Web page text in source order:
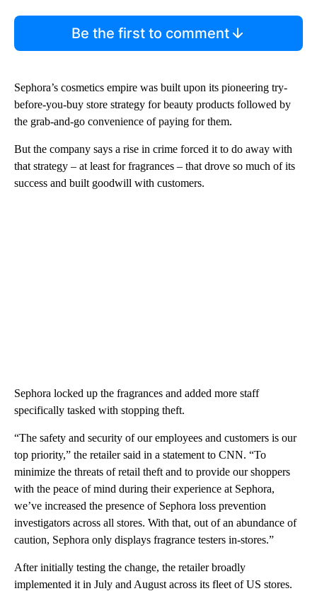
Be the first to comment
Sephora’s cosmetics empire was built upon its pioneering try-
before-you-buy store strategy for beauty products followed by
the grab-and-go convenience of paying for them.
But the company says a rise in crime forced it to do away with
that strategy – at least for fragrances – that drove so much of its
success and built goodwill with customers.
Sephora locked up the fragrances and added more staff
specifically tasked with stopping theft.
“The safety and security of our employees and customers is our
top priority,” the retailer said in a statement to CNN. “To
minimize the threats of retail theft and to provide our shoppers
with the peace of mind during their experience at Sephora,
we’ve increased the presence of Sephora loss prevention
investigators across all stores. With that, out of an abundance of
caution, Sephora only displays fragrance testers in-stores.”
After initially testing the change, the retailer broadly
implemented it in July and August across its fleet of US stores.